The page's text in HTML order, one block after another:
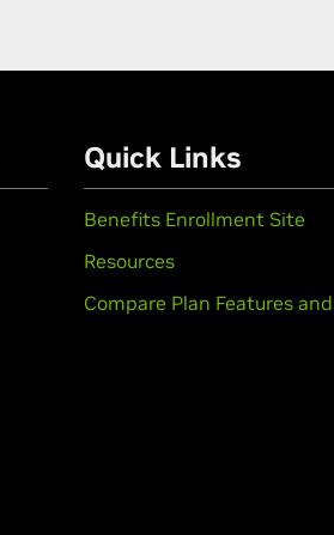
Quick Links
Benefits Enrollment Site
Resources
Compare Plan Features